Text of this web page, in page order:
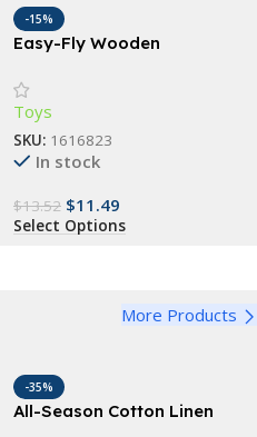
-15%
Easy-Fly Wooden
Outdoor Fun & Sports
Toys
SKU: 1616823
In stock
$13.52 $11.49
Select Options
More Products
-35%
All-Season Cotton Linen